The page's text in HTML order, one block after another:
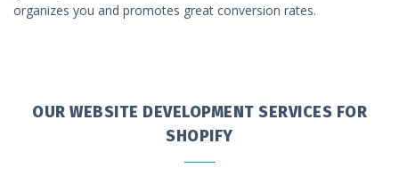
organizes you and promotes great conversion rates.
OUR WEBSITE DEVELOPMENT SERVICES FOR
SHOPIFY